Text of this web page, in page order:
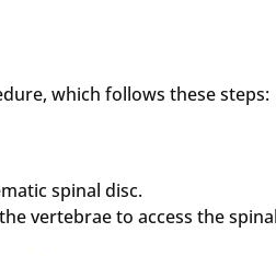
which follows these steps:
spinal disc.
vertebrae to access the